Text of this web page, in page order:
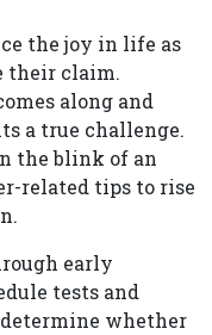
the joy in life as
their claim.
along and
a true challenge.
the blink of an
related tips to rise
early
tests and
whether